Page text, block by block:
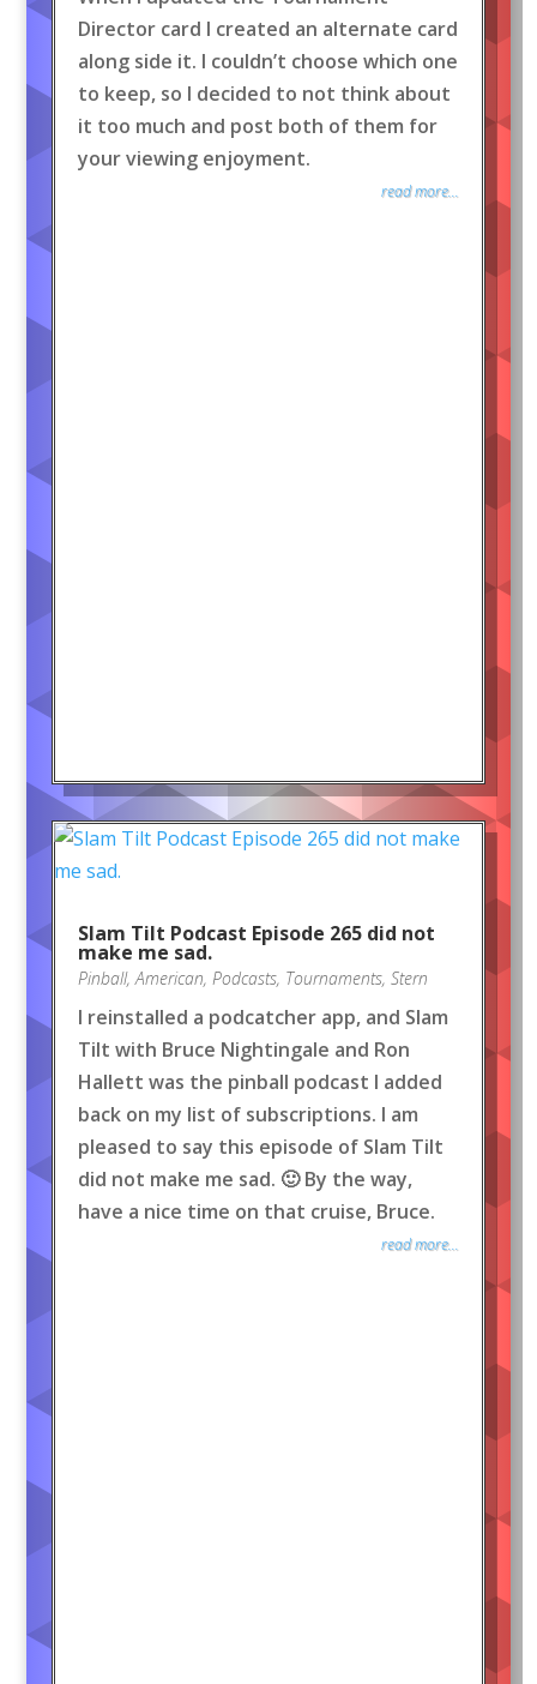
Director card I created an alternate card
along side it. I couldn’t choose which one
to keep, so I decided to not think about
it too much and post both of them for
your viewing enjoyment.
read more...
Slam Tilt Podcast Episode 265 did not
make me sad.
Pinball,American, Podcasts, Tournaments, Stern
I reinstalled a podcatcher app, and Slam
Tilt with Bruce Nightingale and Ron
Hallett was the pinball podcast I added
back on my list of subscriptions. I am
pleased to say this episode of Slam Tilt
did not make me sad. 🙂 By the way,
have a nice time on that cruise, Bruce.
read more...